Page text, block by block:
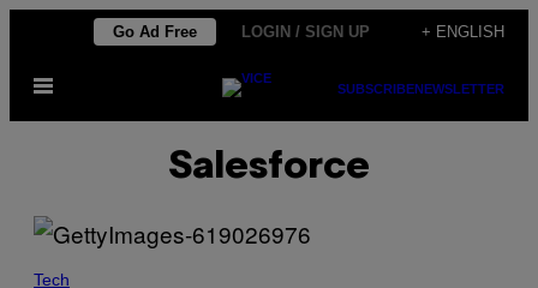
content
Go Ad Free LOGIN / SIGN UP + ENGLISH
Open
SUBSCRIBENEWSLETTER
Salesforce
Tech